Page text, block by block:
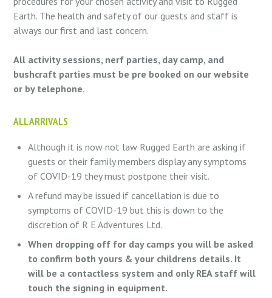
Earth. The health and safety of our guests and staff is
always our first and last concern.
All activity sessions, nerf parties, day camp, and
bushcraft parties must be pre booked on our website
or by telephone.
ALL ARRIVALS
Although it is now not law Rugged Earth are asking if
guests or their family members display any symptoms
of COVID-19 they must postpone their visit.
A refund may be issued if cancellation is due to
symptoms of COVID-19 but this is down to the
discretion of R E Adventures Ltd.
When dropping off for day camps you will be asked
to confirm both yours & your childrens details. It
will be a contactless system and only REA staff will
touch the signing in equipment.